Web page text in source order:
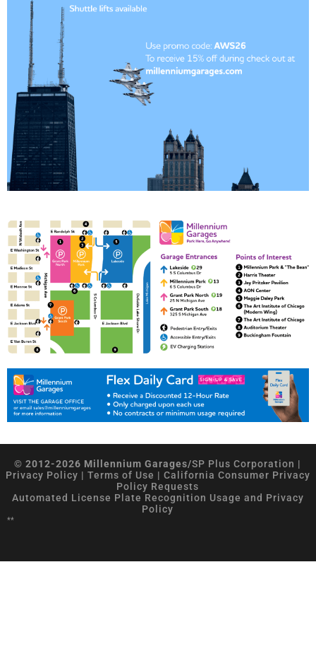
© 2012-2026 Millennium Garages/SP Plus Corporation |
Privacy Policy | Terms of Use | California Consumer Privacy
Policy Requests
Automated License Plate Recognition Usage and Privacy
Policy
**